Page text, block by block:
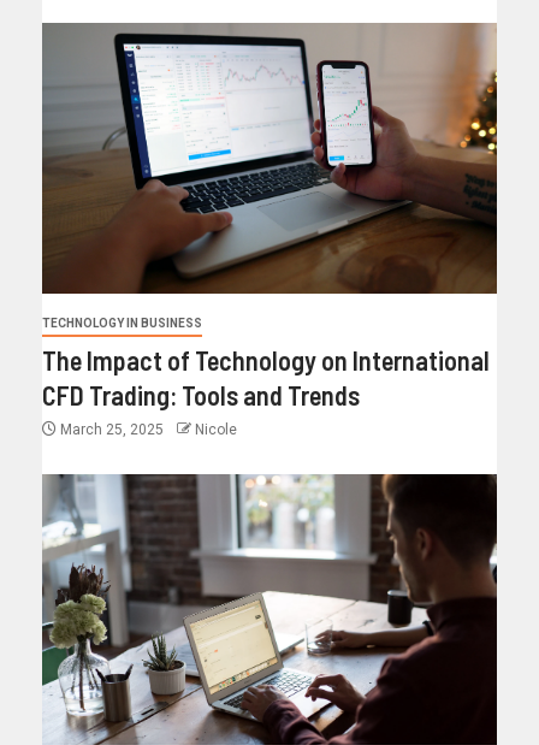
TECHNOLOGY IN BUSINESS
The Impact of Technology on International
CFD Trading: Tools and Trends
March 25, 2025 Nicole